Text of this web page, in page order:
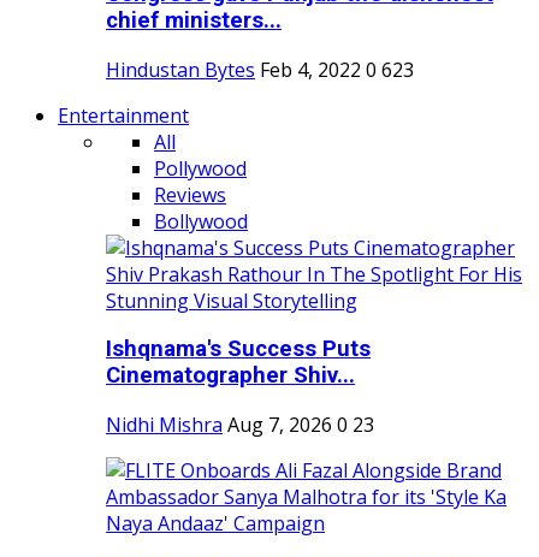
chief ministers...
Hindustan Bytes Feb 4, 2022 0 623
Entertainment
All
Pollywood
Reviews
Bollywood
Ishqnama's Success Puts
Cinematographer Shiv...
Nidhi Mishra Aug 7, 2026 0 23